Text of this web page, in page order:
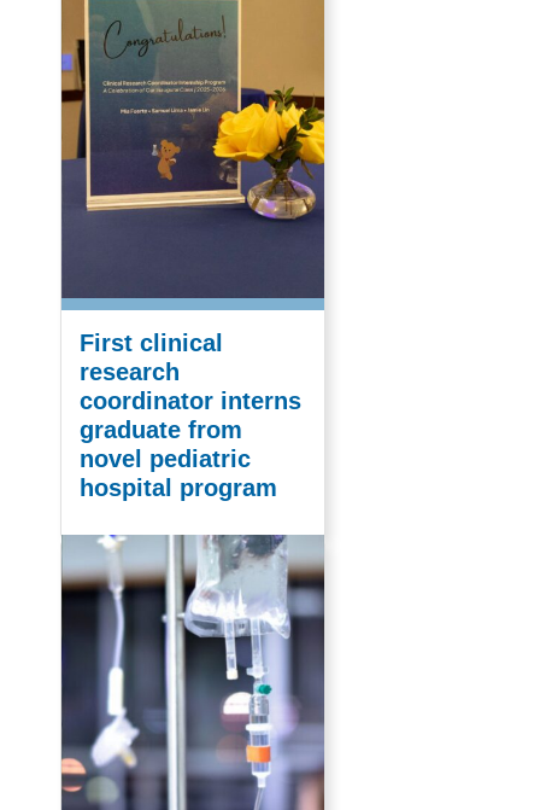
First clinical
research
coordinator interns
graduate from
novel pediatric
hospital program